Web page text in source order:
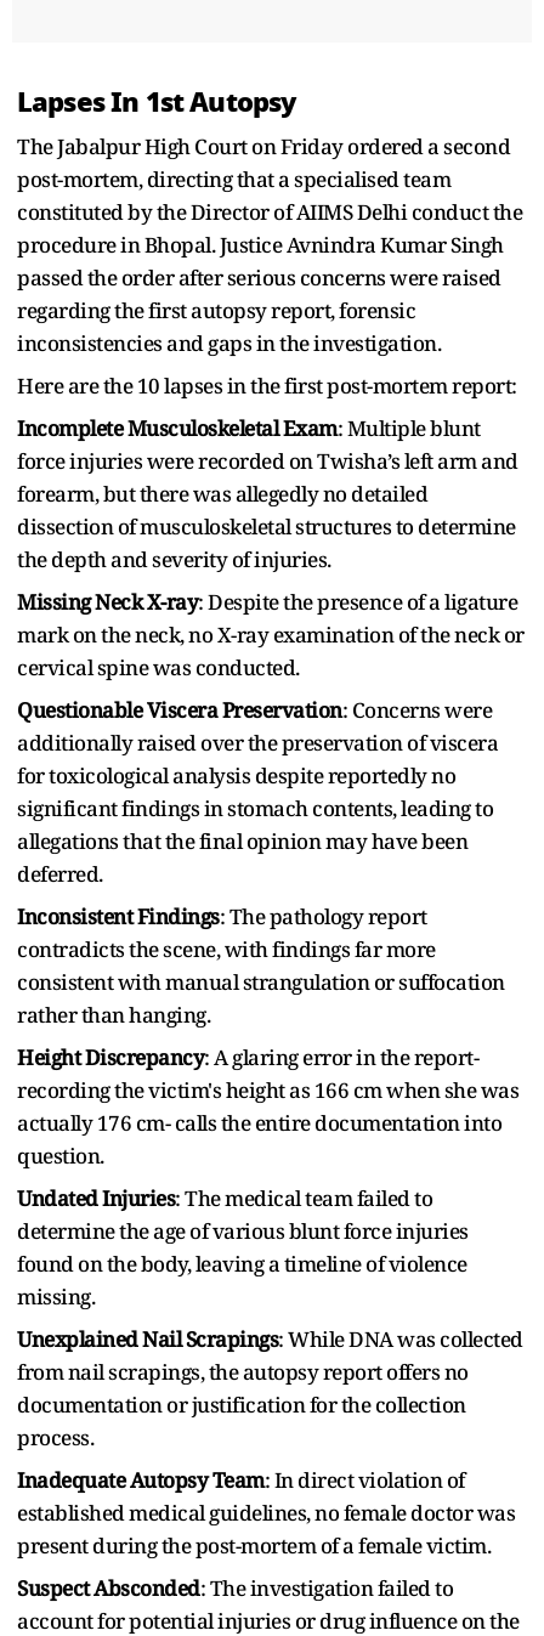
Lapses In 1st Autopsy
The Jabalpur High Court on Friday ordered a second
post-mortem, directing that a specialised team
constituted by the Director of AIIMS Delhi conduct the
procedure in Bhopal. Justice Avnindra Kumar Singh
passed the order after serious concerns were raised
regarding the first autopsy report, forensic
inconsistencies and gaps in the investigation.
Here are the 10 lapses in the first post-mortem report:
Incomplete Musculoskeletal Exam: Multiple blunt
force injuries were recorded on Twisha’s left arm and
forearm, but there was allegedly no detailed
dissection of musculoskeletal structures to determine
the depth and severity of injuries.
Missing Neck X-ray: Despite the presence of a ligature
mark on the neck, no X-ray examination of the neck or
cervical spine was conducted.
Questionable Viscera Preservation: Concerns were
additionally raised over the preservation of viscera
for toxicological analysis despite reportedly no
significant findings in stomach contents, leading to
allegations that the final opinion may have been
deferred.
Inconsistent Findings: The pathology report
contradicts the scene, with findings far more
consistent with manual strangulation or suffocation
rather than hanging.
Height Discrepancy: A glaring error in the report-
recording the victim's height as 166 cm when she was
actually 176 cm- calls the entire documentation into
question.
Undated Injuries: The medical team failed to
determine the age of various blunt force injuries
found on the body, leaving a timeline of violence
missing.
Unexplained Nail Scrapings: While DNA was collected
from nail scrapings, the autopsy report offers no
documentation or justification for the collection
process.
Inadequate Autopsy Team: In direct violation of
established medical guidelines, no female doctor was
present during the post-mortem of a female victim.
Suspect Absconded: The investigation failed to
account for potential injuries or drug influence on the